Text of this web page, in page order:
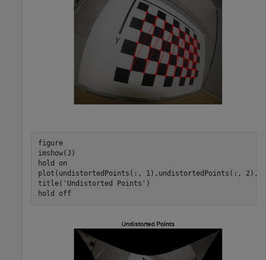
figure
imshow(J)
hold
on
plot(undistortedPoints(:, 1),undistortedPoints(:, 2),
title( 'Undistorted Points' )
hold
off